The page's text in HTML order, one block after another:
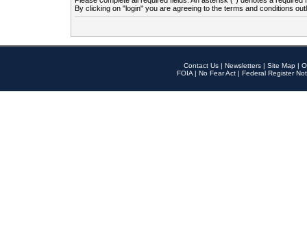
By clicking on "login" you are agreeing to the terms and conditions
Contact Us | Newsletters | Site Map |
FOIA | No Fear Act | Federal Register